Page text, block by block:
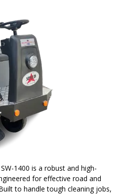
1400 is a robust and high-
for effective road and
to handle tough cleaning jobs,